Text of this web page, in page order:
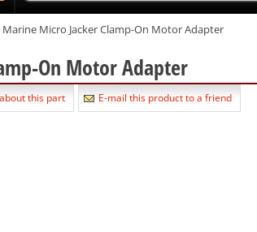
Micro Jacker Clamp-On Motor Adapter
On Motor Adapter
this part E-mail this product to a friend